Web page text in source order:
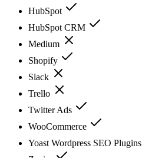
HubSpot
HubSpot CRM
Medium
Shopify
Slack
Trello
Twitter Ads
WooCommerce
Yoast Wordpress SEO Plugins